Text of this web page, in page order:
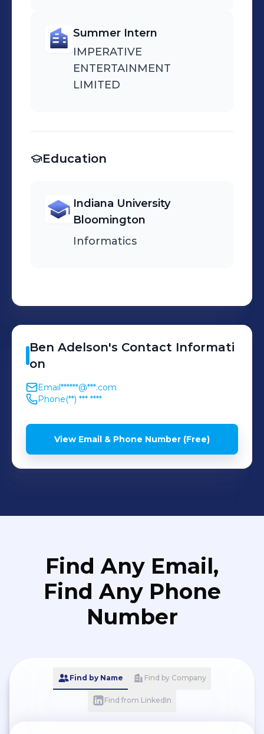
Summer Intern
IMPERATIVE
ENTERTAINMENT
LIMITED
Education
Indiana University
Bloomington
Informatics
Ben Adelson's Contact Informati
on
Email******@***.com
Phone(**) *** ****
View Email & Phone Number (Free)
Find Any Email,
Find Any Phone
Number
Find by Name Find by Company
Find from LinkedIn